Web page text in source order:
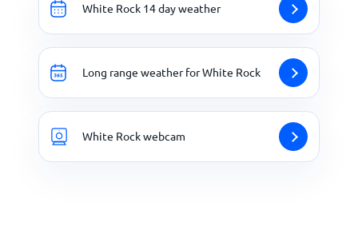
White Rock 14 day weather
Long range weather for White Rock
White Rock webcam